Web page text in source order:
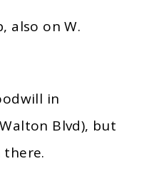
also on W.
in
Blvd), but
there.